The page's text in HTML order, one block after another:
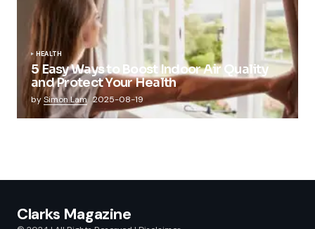
HEALTH
5 Easy Ways to Boost Indoor Air Quality
and Protect Your Health
bySimon Lam 2025-08-19
Clarks Magazine